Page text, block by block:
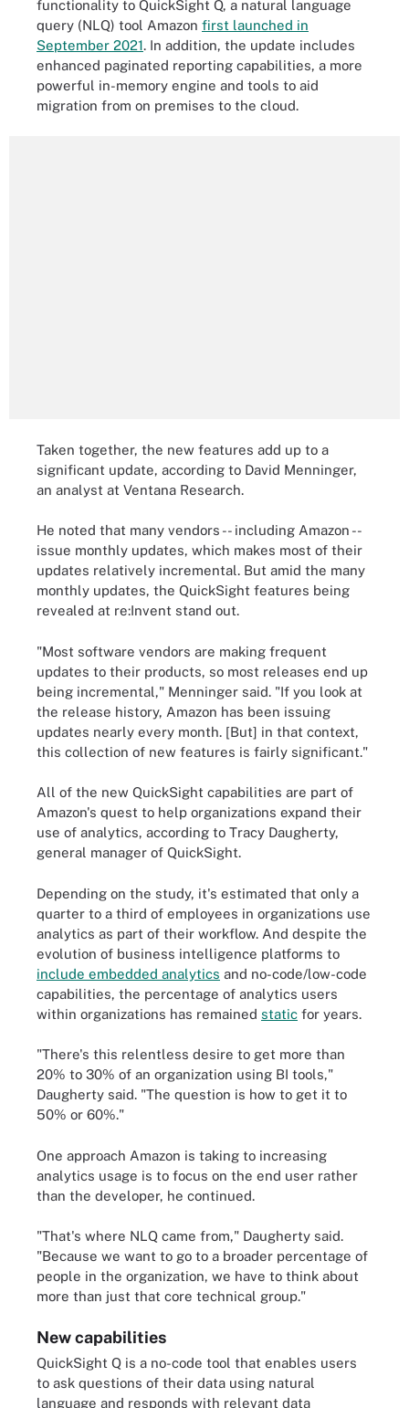
functionality to QuickSight Q, a natural language
query (NLQ) tool Amazon first launched in
September 2021. In addition, the update includes
enhanced paginated reporting capabilities, a more
powerful in-memory engine and tools to aid
migration from on premises to the cloud.
Taken together, the new features add up to a
significant update, according to David Menninger,
an analyst at Ventana Research.
He noted that many vendors -- including Amazon --
issue monthly updates, which makes most of their
updates relatively incremental. But amid the many
monthly updates, the QuickSight features being
revealed at re:Invent stand out.
"Most software vendors are making frequent
updates to their products, so most releases end up
being incremental," Menninger said. "If you look at
the release history, Amazon has been issuing
updates nearly every month. [But] in that context,
this collection of new features is fairly significant."
All of the new QuickSight capabilities are part of
Amazon's quest to help organizations expand their
use of analytics, according to Tracy Daugherty,
general manager of QuickSight.
Depending on the study, it's estimated that only a
quarter to a third of employees in organizations use
analytics as part of their workflow. And despite the
evolution of business intelligence platforms to
include embedded analytics and no-code/low-code
capabilities, the percentage of analytics users
within organizations has remained static for years.
"There's this relentless desire to get more than
20% to 30% of an organization using BI tools,"
Daugherty said. "The question is how to get it to
50% or 60%."
One approach Amazon is taking to increasing
analytics usage is to focus on the end user rather
than the developer, he continued.
"That's where NLQ came from," Daugherty said.
"Because we want to go to a broader percentage of
people in the organization, we have to think about
more than just that core technical group."
New capabilities
QuickSight Q is a no-code tool that enables users
to ask questions of their data using natural
language and responds with relevant data